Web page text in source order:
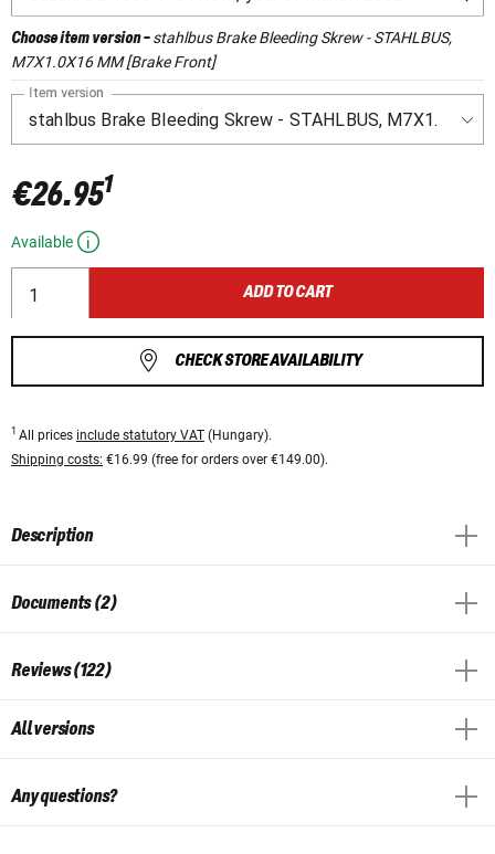
Choose item version-stahlbus Brake Bleeding Skrew - STAHLBUS,
M7X1.0X16 MM [Brake Front]
Item version
€26.951
Available
ADD TO CART
CHECK STORE AVAILABILITY
1 All prices include statutory VAT (Hungary).
Shipping costs: €16.99 (free for orders over €149.00).
Description
Documents (2)
Reviews (122)
All versions
Any questions?